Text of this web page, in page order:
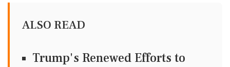
ALSO READ
Trump's Renewed Efforts to